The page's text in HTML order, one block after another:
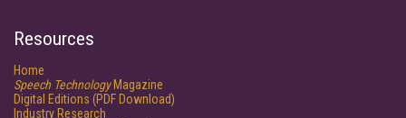
Resources
Home
Speech TechnologyMagazine
Digital Editions (PDF Download)
Industry Research